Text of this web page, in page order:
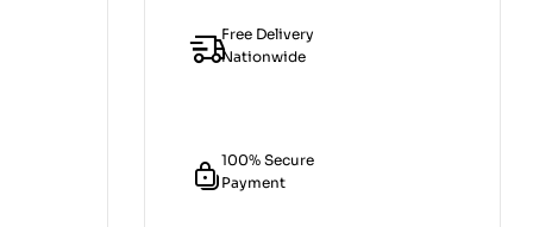
Free Delivery
Nationwide
100% Secure
Payment